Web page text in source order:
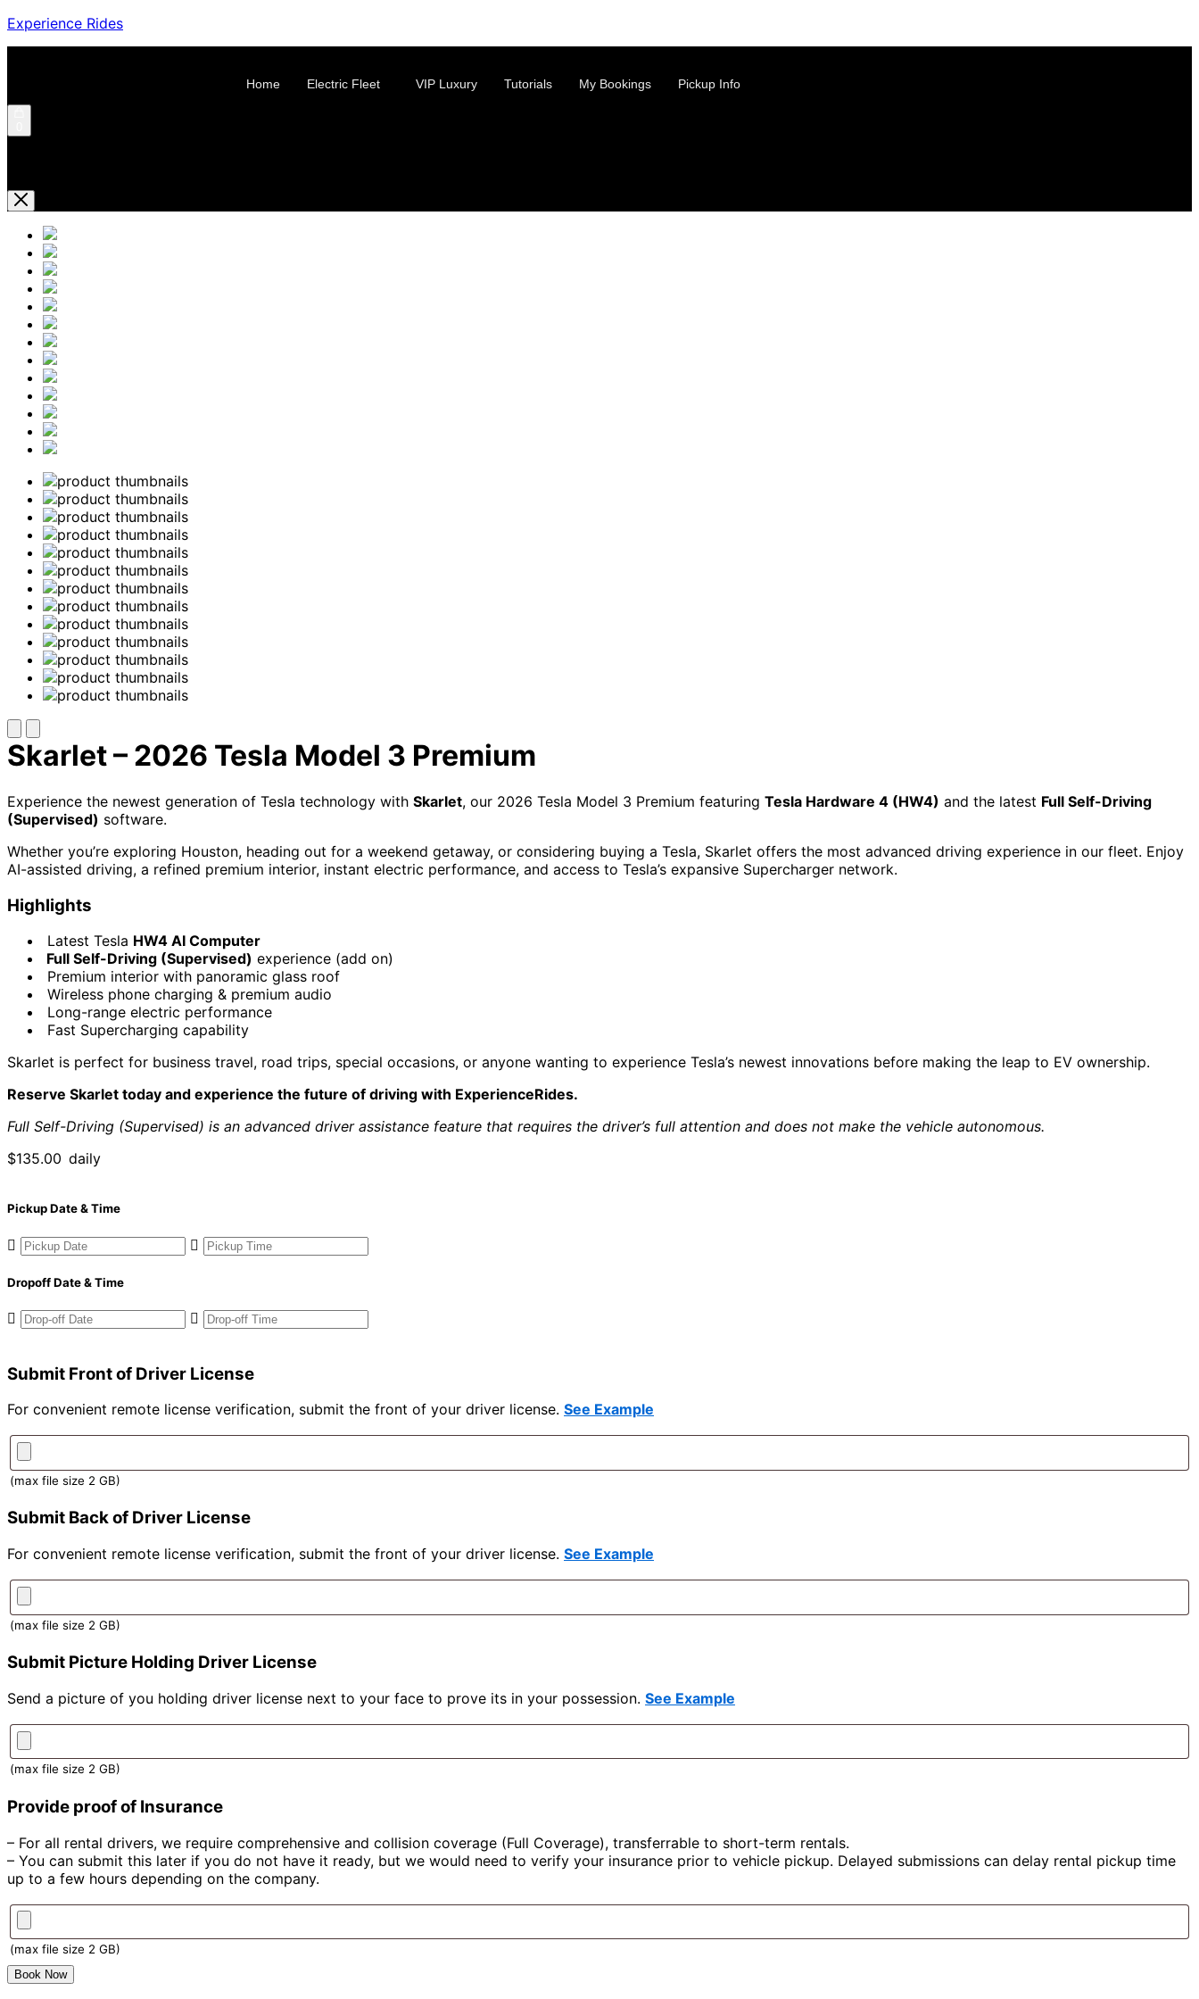
Experience Rides
Home Electric Fleet VIP Luxury Tutorials My Bookings Pickup Info
Skarlet – 2026 Tesla Model 3 Premium
Experience the newest generation of Tesla technology with Skarlet, our 2026 Tesla Model 3 Premium featuring Tesla Hardware 4 (HW4) and the latest Full Self-Driving
(Supervised) software.
Whether you’re exploring Houston, heading out for a weekend getaway, or considering buying a Tesla, Skarlet offers the most advanced driving experience in our fleet. Enjoy
AI-assisted driving, a refined premium interior, instant electric performance, and access to Tesla’s expansive Supercharger network.
Highlights
Latest Tesla HW4 AI Computer
Full Self-Driving (Supervised) experience (add on)
Premium interior with panoramic glass roof
Wireless phone charging & premium audio
Long-range electric performance
Fast Supercharging capability
Skarlet is perfect for business travel, road trips, special occasions, or anyone wanting to experience Tesla’s newest innovations before making the leap to EV ownership.
Reserve Skarlet today and experience the future of driving with ExperienceRides.
Full Self-Driving (Supervised) is an advanced driver assistance feature that requires the driver’s full attention and does not make the vehicle autonomous.
$135.00 daily
Pickup Date & Time
Dropoff Date & Time
Submit Front of Driver License
For convenient remote license verification, submit the front of your driver license. See Example
(max file size 2 GB)
Submit Back of Driver License
For convenient remote license verification, submit the front of your driver license. See Example
(max file size 2 GB)
Submit Picture Holding Driver License
Send a picture of you holding driver license next to your face to prove its in your possession. See Example
(max file size 2 GB)
Provide proof of Insurance
– For all rental drivers, we require comprehensive and collision coverage (Full Coverage), transferrable to short-term rentals.
– You can submit this later if you do not have it ready, but we would need to verify your insurance prior to vehicle pickup. Delayed submissions can delay rental pickup time
up to a few hours depending on the company.
(max file size 2 GB)
Book Now